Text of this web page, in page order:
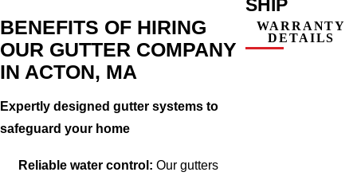
BENEFITS OF HIRING
OUR GUTTER COMPANY
IN ACTON, MA
Expertly designed gutter systems to
safeguard your home
Reliable water control: Our gutters
SHIP
WARRANTY
DETAILS